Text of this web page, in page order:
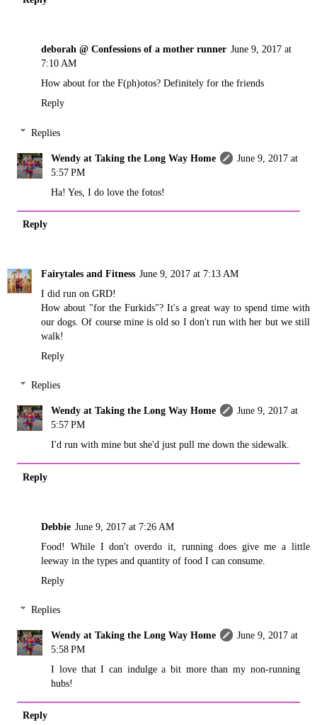
deborah @ Confessions of a mother runner June 9, 2017 at
7:10 AM
How about for the F(ph)otos? Definitely for the friends
Reply
Replies
Wendy at Taking the Long Way Home
June 9, 2017 at
5:57 PM
Ha! Yes, I do love the fotos!
Reply
Fairytales and Fitness June 9, 2017 at 7:13 AM
I did run on GRD!
How about "for the Furkids"? It's a great way to spend time with
our dogs. Of course mine is old so I don't run with her but we still
walk!
Reply
Replies
Wendy at Taking the Long Way Home
June 9, 2017 at
5:57 PM
I'd run with mine but she'd just pull me down the sidewalk.
Reply
Debbie June 9, 2017 at 7:26 AM
Food! While I don't overdo it, running does give me a little
leeway in the types and quantity of food I can consume.
Reply
Replies
Wendy at Taking the Long Way Home
June 9, 2017 at
5:58 PM
I love that I can indulge a bit more than my non-running
hubs!
Reply